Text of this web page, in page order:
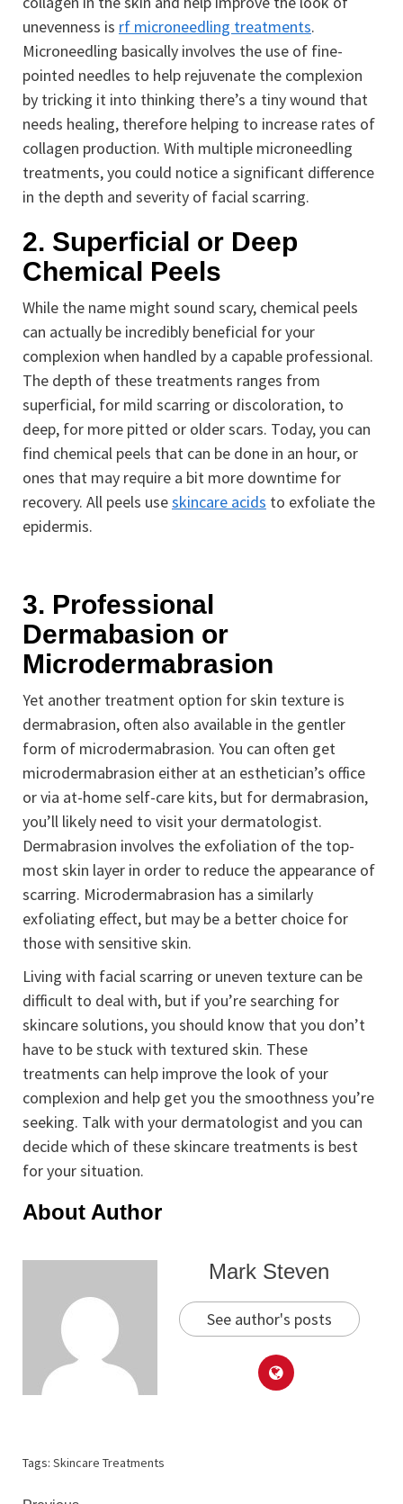
unevenness is rf microneedling treatments.
Microneedling basically involves the use of fine-
pointed needles to help rejuvenate the complexion
by tricking it into thinking there’s a tiny wound that
needs healing, therefore helping to increase rates of
collagen production. With multiple microneedling
treatments, you could notice a significant difference
in the depth and severity of facial scarring.
2. Superficial or Deep
Chemical Peels
While the name might sound scary, chemical peels
can actually be incredibly beneficial for your
complexion when handled by a capable professional.
The depth of these treatments ranges from
superficial, for mild scarring or discoloration, to
deep, for more pitted or older scars. Today, you can
find chemical peels that can be done in an hour, or
ones that may require a bit more downtime for
recovery. All peels useskincare acids to exfoliate the
epidermis.
3. Professional
Dermabasion or
Microdermabrasion
Yet another treatment option for skin texture is
dermabrasion, often also available in the gentler
form of microdermabrasion. You can often get
microdermabrasion either at an esthetician’s office
or via at-home self-care kits, but for dermabrasion,
you’ll likely need to visit your dermatologist.
Dermabrasion involves the exfoliation of the top-
most skin layer in order to reduce the appearance of
scarring. Microdermabrasion has a similarly
exfoliating effect, but may be a better choice for
those with sensitive skin.
Living with facial scarring or uneven texture can be
difficult to deal with, but if you’re searching for
skincare solutions, you should know that you don’t
have to be stuck with textured skin. These
treatments can help improve the look of your
complexion and help get you the smoothness you’re
seeking. Talk with your dermatologist and you can
decide which of these skincare treatments is best
for your situation.
About Author
Mark Steven
See author's posts
Tags: Skincare Treatments